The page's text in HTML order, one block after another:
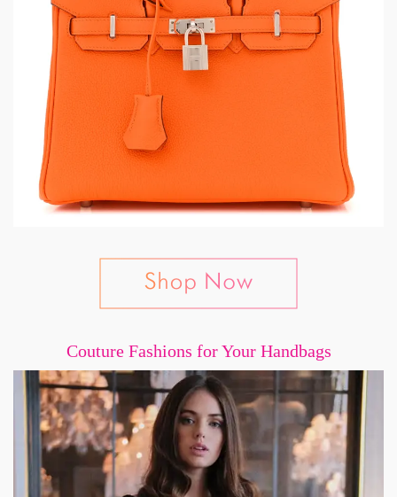
Couture Fashions for Your Handbags